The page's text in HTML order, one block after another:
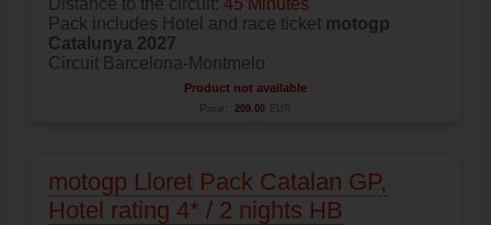
Pack includes Hotel and race ticket motogp
Catalunya 2027
Circuit Barcelona-Montmelo
Product not available
Price: 209.00 EUR
motogp Lloret Pack Catalan GP,
Hotel rating 4* / 2 nights HB